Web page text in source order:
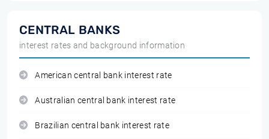
CENTRAL BANKS
interest rates and background information
American central bank interest rate
Australian central bank interest rate
Brazilian central bank interest rate